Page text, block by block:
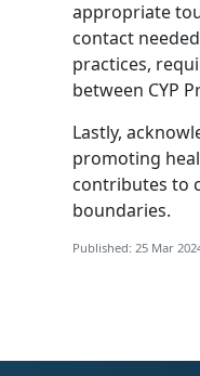
appropriate
contact
practices,
between CYP
Lastly,
promoting
contributes to
boundaries.
Published: 25 Mar